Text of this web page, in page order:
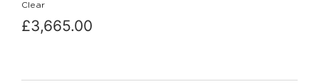
Clear
£3,665.00